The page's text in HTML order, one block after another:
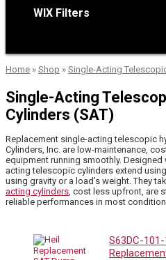
WIX Filters
Home » Shop » Single-Acting
Single-Acting
Cylinders (SAT)
Replacement single-acting telescopic
Cylinders, Inc. are low-maintenance,
equipment running smoothly.
acting telescopic cylinders extend
using gravity or a load’s weight. They
acting cylinders , cost less upfront, are
reliable performances in most
S63DC-